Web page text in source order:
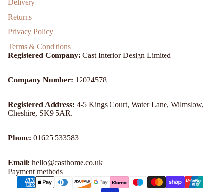
Delivery
Returns
Privacy Policy
Terms & Conditions
Registered Company: Cast Interior Design Limited
Company Number: 12024578
Registered Address: 4-5 Kings Court, Water Lane, Wilmslow,
Cheshire, SK9 5AR.
Phone: 01625 533583
Email: hello@casthome.co.uk
Payment methods
Refund policy
Terms of service
Shipping policy